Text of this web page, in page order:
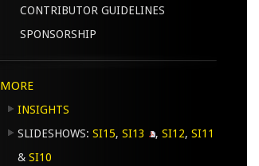
CONTRIBUTOR GUIDELINES
SPONSORSHIP
MORE
INSIGHTS
SLIDESHOWS: SI15, SI13 , SI12, SI11
& SI10